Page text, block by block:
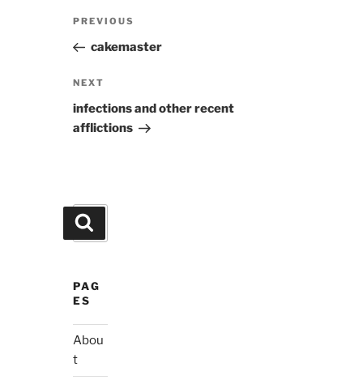
Previous
Post
PREVIOUS
cakemaster
Next
Post
NEXT
infections and other recent
afflictions
Search
for:
PAG
ES
Abou
t